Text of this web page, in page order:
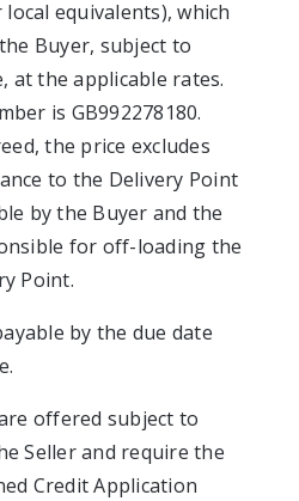
equivalents), which
Buyer, subject to
at the applicable rates.
is GB992278180.
the price excludes
to the Delivery Point
by the Buyer and the
for off-loading the
Point.
by the due date
offered subject to
Seller and require the
Credit Application